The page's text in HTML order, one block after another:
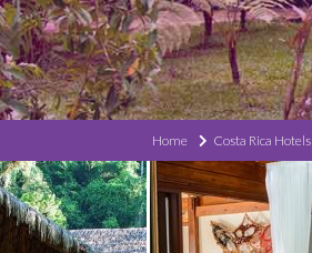
Home Costa Rica Hotels